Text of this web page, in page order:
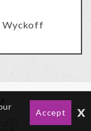
Wyckoff
Accept x